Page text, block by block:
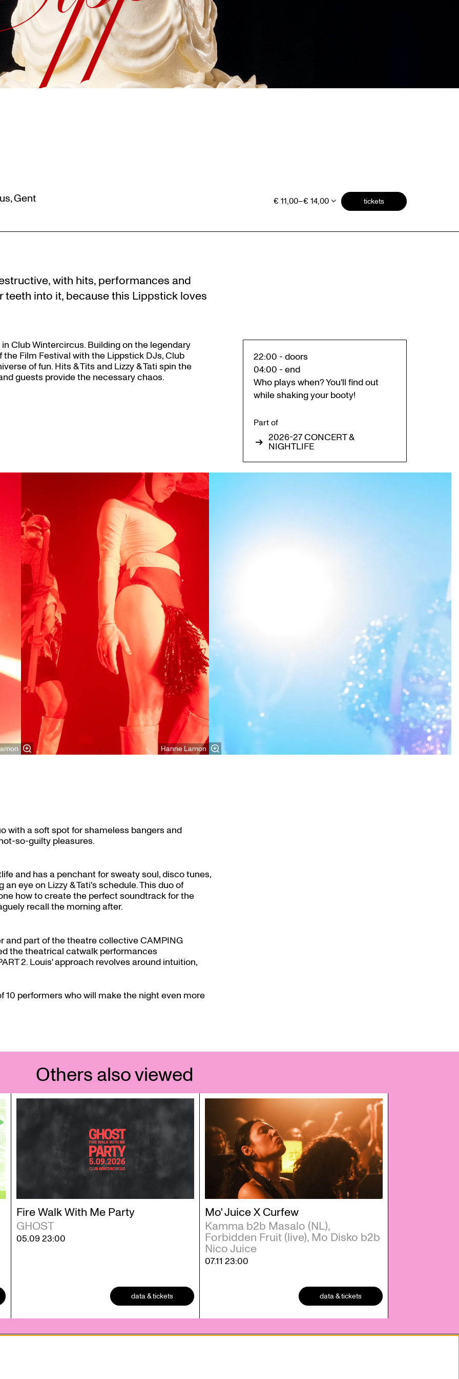
Gent € 11,00–€ 14,00 tickets
with hits, performances and
into it, because this Lippstick loves
Club Wintercircus. Building on the legendary
Film Festival with the Lippstick DJs, Club
of fun. Hits & Tits and Lizzy & Tati spin the
guests provide the necessary chaos.
22:00 - doors
04:00 - end
Who plays when? You'll find out
while shaking your booty!
Part of
2026-27 CONCERT &
NIGHTLIFE
Hanne Lamon
Zoom
with a soft spot for shameless bangers and
so-guilty pleasures.
and has a penchant for sweaty soul, disco tunes,
eye on Lizzy & Tati's schedule. This duo of
how to create the perfect soundtrack for the
recall the morning after.
and part of the theatre collective CAMPING
the theatrical catwalk performances
2. Louis' approach revolves around intuition,
10 performers who will make the night even more
Others also viewed
Fire Walk With Me Party
GHOST
05.0923:00
data & tickets
Mo' Juice X Curfew
Kamma b2b Masalo (NL),
Forbidden Fruit (live), Mo Disko b2b
Nico Juice
07.11 23:00
data & tickets